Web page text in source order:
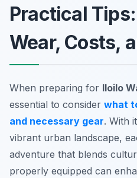
Practical
Wear, Costs,
When preparing for Iloilo
essential to consider what
and necessary gear. With
vibrant urban landscape,
adventure that blends
properly equipped can